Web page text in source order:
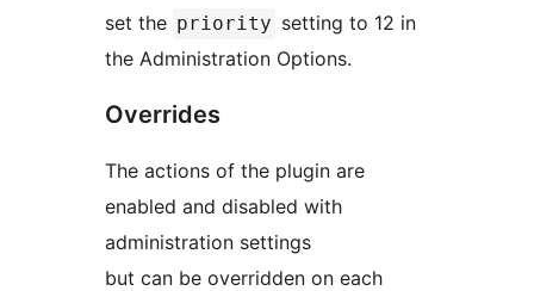
set the priority setting to 12 in
the Administration Options.
Overrides
The actions of the plugin are
enabled and disabled with
administration settings
but can be overridden on each